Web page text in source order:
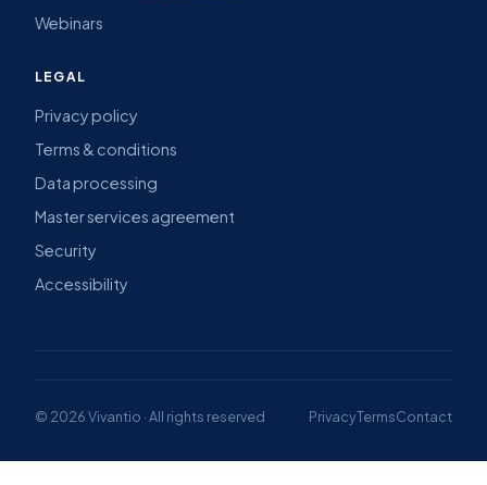
Webinars
LEGAL
Privacy policy
Terms & conditions
Data processing
Master services agreement
Security
Accessibility
© 2026 Vivantio · All rights reserved PrivacyTermsContact